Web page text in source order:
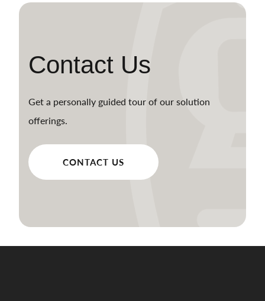
Contact Us
Get a personally guided tour of our solution
offerings.
CONTACT US